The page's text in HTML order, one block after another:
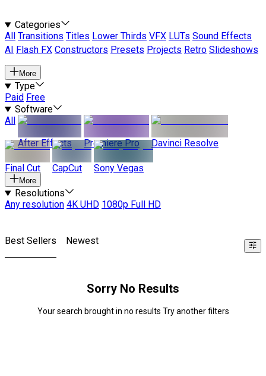
Categories
All
Transitions Titles Lower Thirds VFX LUTs Sound Effects
AI
Flash FX Constructors Presets Projects Retro Slideshows
More
Type
Paid Free
Software
All
After Effects
Premiere Pro Davinci Resolve
Final Cut CapCut Sony Vegas
More
Resolutions
Any resolution 4K UHD 1080p Full HD
Best Sellers Newest
Sorry No Results
Your search brought in no results Try another filters